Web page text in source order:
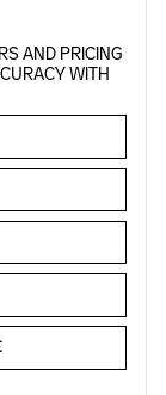
AND PRICING
WITH